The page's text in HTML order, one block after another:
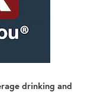
drinking and